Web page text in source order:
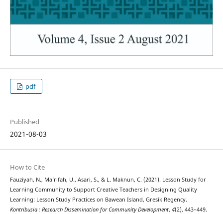
pdf
Published
2021-08-03
How to Cite
Fauziyah, N., Ma’rifah, U., Asari, S., & L. Maknun, C. (2021). Lesson Study for
Learning Community to Support Creative Teachers in Designing Quality
Learning: Lesson Study Practices on Bawean Island, Gresik Regency.
Kontribusia : Research Dissemination for Community Development, 4(2), 443–449.